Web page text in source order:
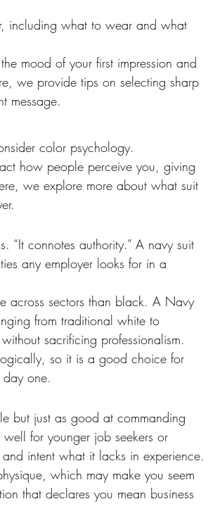
including what to wear and what
mood of your first impression and
we provide tips on selecting sharp
message.
color psychology.
how people perceive you, giving
we explore more about what suit
“It connotes authority.” A navy suit
any employer looks for in a
across sectors than black. A Navy
from traditional white to
sacrificing professionalism.
so it is a good choice for
day one.
but just as good at commanding
for younger job seekers or
intent what it lacks in experience.
which may make you seem
that declares you mean business